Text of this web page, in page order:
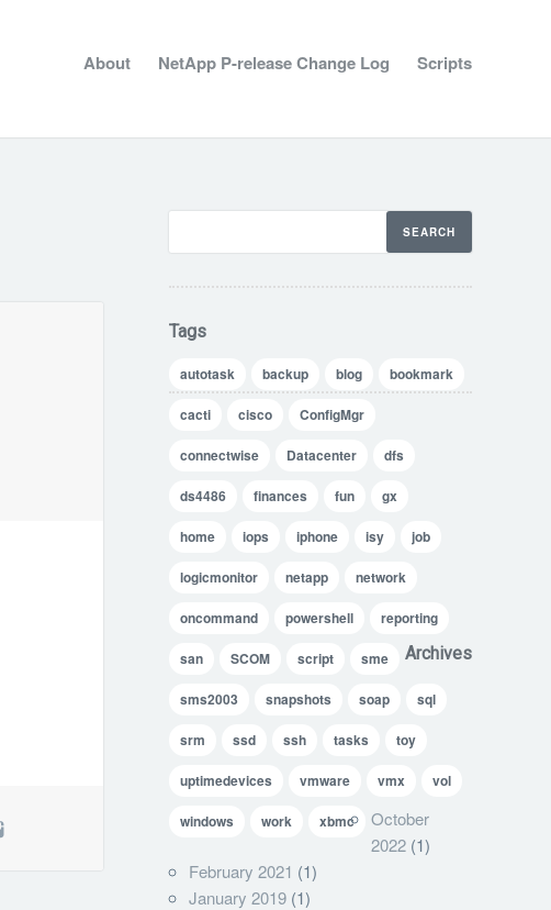
About NetApp P-release Change Log Scripts
Tags
autotask backup blog bookmark
cacti cisco ConfigMgr
connectwise Datacenter dfs
ds4486 finances fun gx
home iops iphone isy job
logicmonitor netapp network
oncommand powershell reporting
san SCOM script sme
sms2003 snapshots soap sql
srm ssd ssh tasks toy
uptimedevices vmware vmx vol
windows work xbmc
Archives
October
2022 (1)
February 2021 (1)
January 2019 (1)